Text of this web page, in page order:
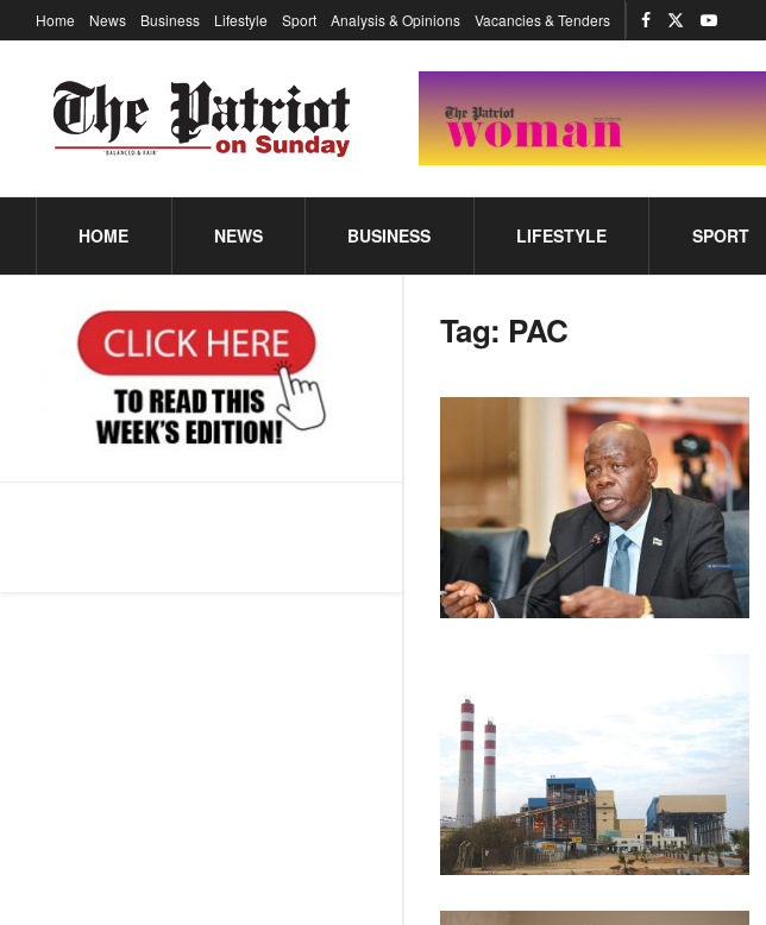
Home News Business Lifestyle Sport Analysis & Opinions Vacancies & Tenders
HOME NEWS BUSINESS LIFESTYLE SPORT
Tag: PAC